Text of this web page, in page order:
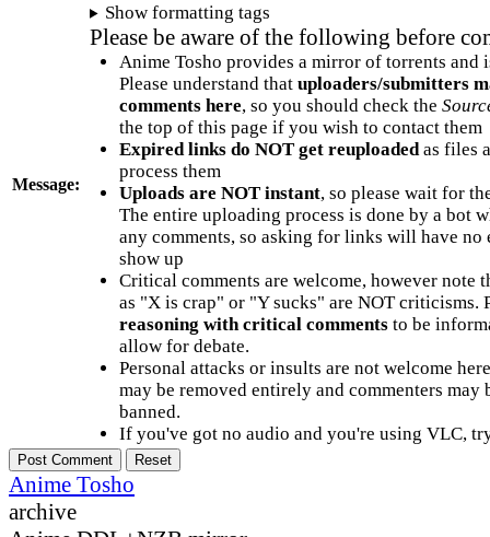
Message:
Show formatting tags
Please be aware of the following before
Anime Tosho provides a mirror of torrents and
Please understand that uploaders/submitters
comments here, so you should check the
the top of this page if you wish to contact them
Expired links do NOT get reuploadedas files
process them
Uploads are NOT instant, so please wait for
The entire uploading process is done by a bot
any comments, so asking for links will have no
show up
Critical comments are welcome, however note
as "X is crap" or "Y sucks" are NOT criticisms.
reasoning with critical commentsto be
allow for debate.
Personal attacks or insults are not welcome
may be removed entirely and commenters may
banned.
If you've got no audio and you're using VLC,
Anime Tosho
archive